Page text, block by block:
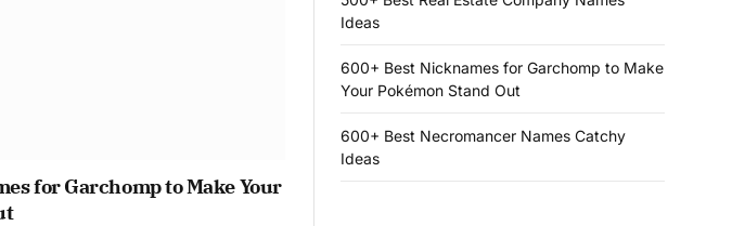
for Garchomp to Make Your
Ideas
600+ Best Nicknames for Garchomp to Make
Your Pokémon Stand Out
600+ Best Necromancer Names Catchy
Ideas